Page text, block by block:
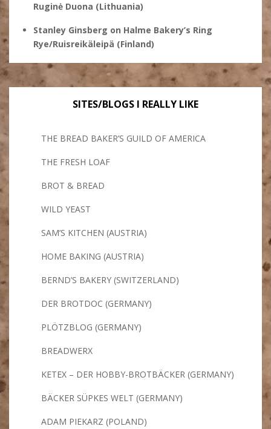
Ruginė Duona (Lithuania)
Stanley Ginsberg on Halme Bakery’s Ring
Rye/Ruisreikäleipä (Finland)
SITES/BLOGS I REALLY LIKE
THE BREAD BAKER’S GUILD OF AMERICA
THE FRESH LOAF
BROT & BREAD
WILD YEAST
SAM’S KITCHEN (AUSTRIA)
HOME BAKING (AUSTRIA)
BERND’S BAKERY (SWITZERLAND)
DER BROTDOC (GERMANY)
PLÖTZBLOG (GERMANY)
BREADWERX
KETEX – DER HOBBY-BROTBÄCKER (GERMANY)
BÄCKER SÜPKES WELT (GERMANY)
ADAM PIEKARZ (POLAND)